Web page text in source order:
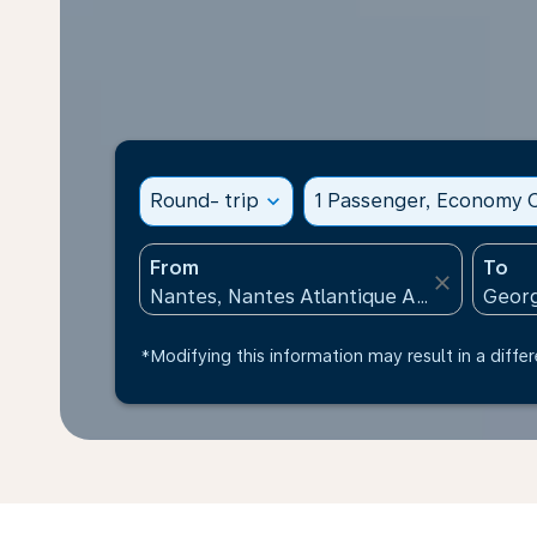
Round- trip expand_more 1 Passenger, Economy
From
close
To
*Modifying this information may result in a